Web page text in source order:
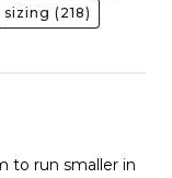
sizing (218)
to run smaller in